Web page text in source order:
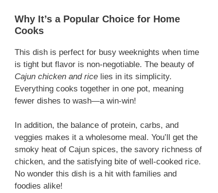
Why It’s a Popular Choice for Home
Cooks
This dish is perfect for busy weeknights when time
is tight but flavor is non-negotiable. The beauty of
Cajun chicken and rice lies in its simplicity.
Everything cooks together in one pot, meaning
fewer dishes to wash—a win-win!
In addition, the balance of protein, carbs, and
veggies makes it a wholesome meal. You’ll get the
smoky heat of Cajun spices, the savory richness of
chicken, and the satisfying bite of well-cooked rice.
No wonder this dish is a hit with families and
foodies alike!